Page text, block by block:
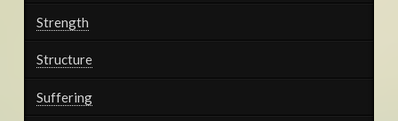
Strength
Structure
Suffering